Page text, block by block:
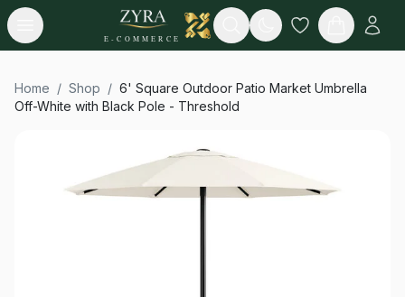
Open menu
E-COMMERCE
Search
Home / Shop / 6' Square Outdoor Patio Market Umbrella
Off-White with Black Pole - Threshold